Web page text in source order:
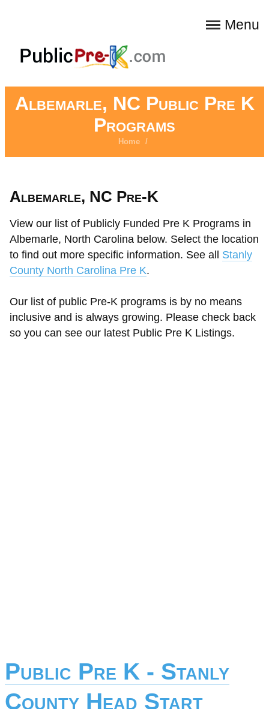
Menu
Albemarle, NC Public Pre K
Programs
Home /
Albemarle, NC Pre-K
View our list of Publicly Funded Pre K Programs in
Albemarle, North Carolina below. Select the location
to find out more specific information. See all Stanly
County North Carolina Pre K.
Our list of public Pre-K programs is by no means
inclusive and is always growing. Please check back
so you can see our latest Public Pre K Listings.
Public Pre K - Stanly
County Head Start